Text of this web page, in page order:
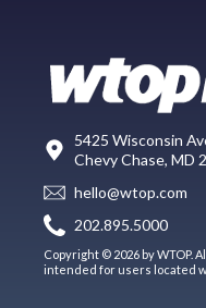
5425 Wisconsin
Chevy Chase, MD
hello@wtop.com
202.895.5000
Copyright © 2026 by WTOP.
intended for users located